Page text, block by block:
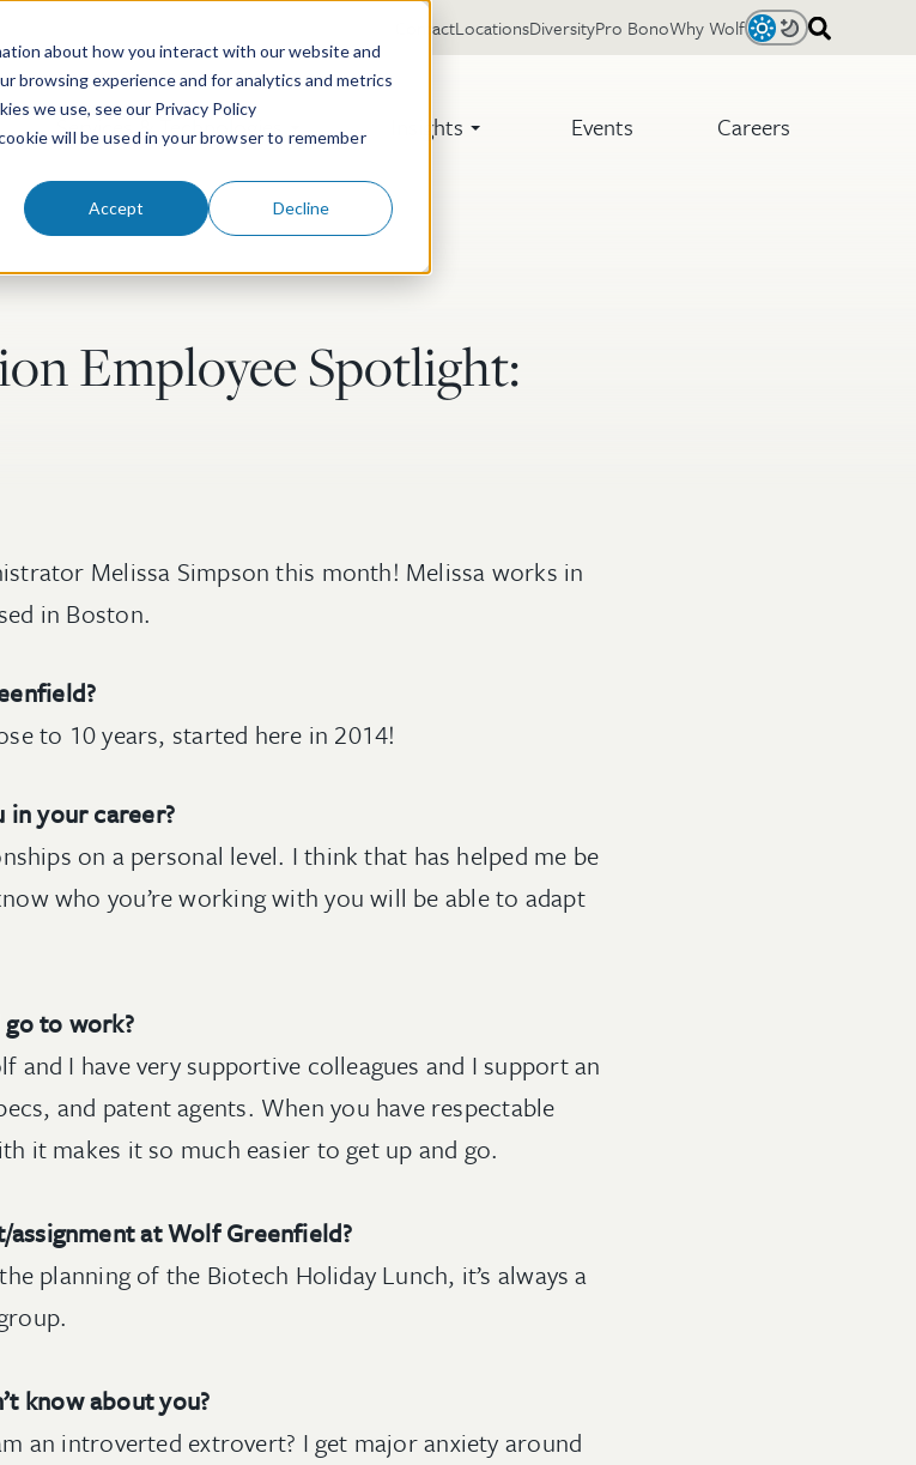
about how you interact with our website and
browsing experience and for analytics and metrics
we use, see our Privacy Policy
will be used in your browser to remember
Accept Decline
Services & Technologies Insights Events Careers
LightDark
ContactLocationsDiversityPro BonoWhy Wolf
Employee Spotlight:
Melissa Simpson this month! Melissa works in
in Boston.
to 10 years, started here in 2014!
in your career?
on a personal level. I think that has helped me be
who you’re working with you will be able to adapt
to work?
and I have very supportive colleagues and I support an
and patent agents. When you have respectable
it makes it so much easier to get up and go.
at Wolf Greenfield?
planning of the Biotech Holiday Lunch, it’s always a
know about you?
an introverted extrovert? I get major anxiety around